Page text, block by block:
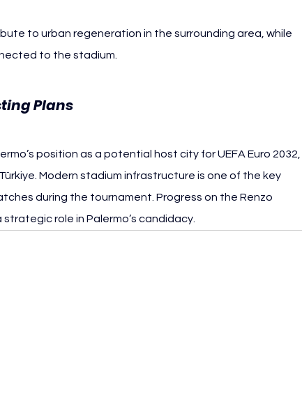
to urban regeneration in the surrounding area, while
to the stadium.
Plans
position as a potential host city for UEFA Euro 2032,
Modern stadium infrastructure is one of the key
during the tournament. Progress on the Renzo
role in Palermo’s candidacy.